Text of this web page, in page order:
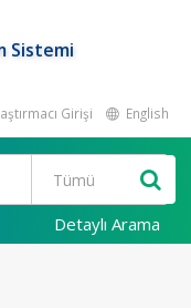
Sistemi
Girişi English
Detaylı Arama